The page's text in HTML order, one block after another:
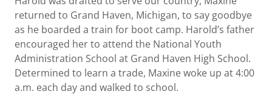
returned to Grand Haven, Michigan, to say goodbye
as he boarded a train for boot camp. Harold’s father
encouraged her to attend the National Youth
Administration School at Grand Haven High School.
Determined to learn a trade, Maxine woke up at 4:00
a.m. each day and walked to school.